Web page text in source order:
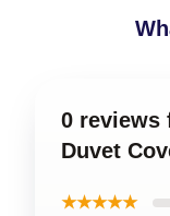
0 reviews
Duvet
★★★★★